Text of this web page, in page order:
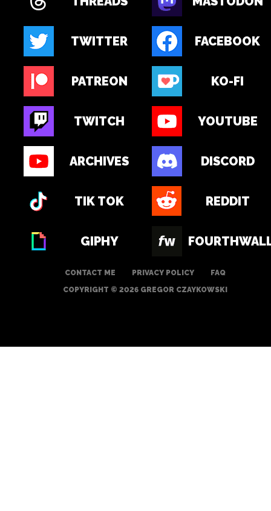
TWITTER FACEBOOK
PATREON KO-FI
TWITCH YOUTUBE
ARCHIVES DISCORD
TIK TOK REDDIT
GIPHY
CONTACT ME PRIVACY POLICY
FAQ
COPYRIGHT © 2026 GREGOR CZAYKOWSKI